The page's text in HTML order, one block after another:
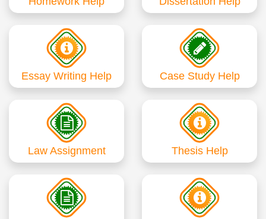
Essay Writing Help Case Study Help
Law Assignment Thesis Help